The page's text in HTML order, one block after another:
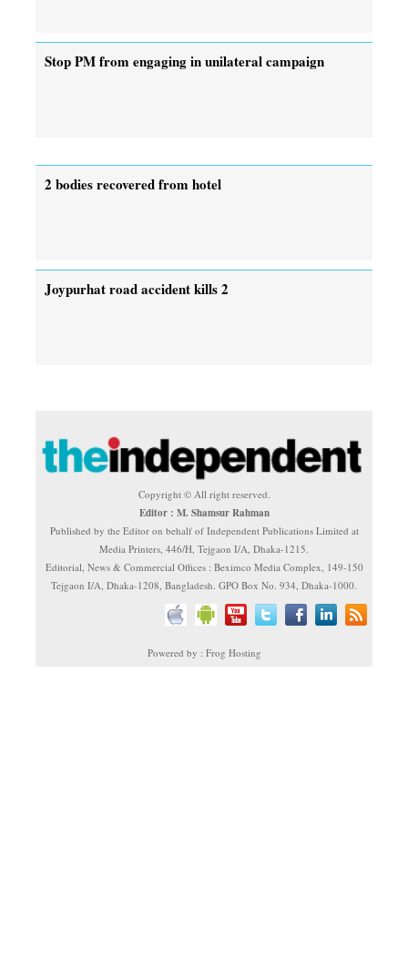
Stop PM from engaging in unilateral campaign
2 bodies recovered from hotel
Joypurhat road accident kills 2
Copyright © All right reserved.
Editor : M. Shamsur Rahman
Published by the Editor on behalf of Independent Publications Limited at
Media Printers, 446/H, Tejgaon I/A, Dhaka-1215.
Editorial, News & Commercial Offices : Beximco Media Complex, 149-150
Tejgaon I/A, Dhaka-1208, Bangladesh. GPO Box No. 934, Dhaka-1000.
Powered by : Frog Hosting